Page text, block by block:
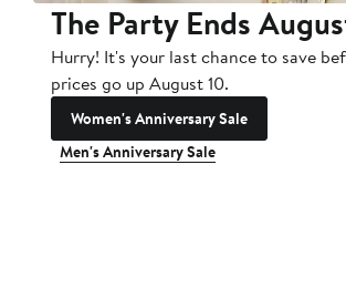
The Party Ends
Hurry! It's your last chance to save
prices go up August 10.
Women's Anniversary Sale
Men's Anniversary Sale